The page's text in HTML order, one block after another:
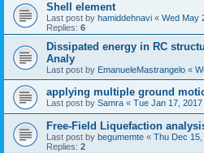
Shell element
Last post by hamiddehnavi « Wed May
Replies: 6
Dissipated energy in RC
Analy
Last post by EmanueleMastrangelo «
applying multiple ground
Last post by Samra « Tue Jan 17,
Free-Field Liquefaction
Last post by begumemte « Thu Dec
Replies: 2